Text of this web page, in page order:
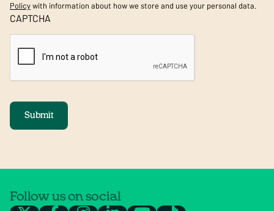
Policywith information about how we store and use your personal data.
CAPTCHA
Submit
Follow us on social